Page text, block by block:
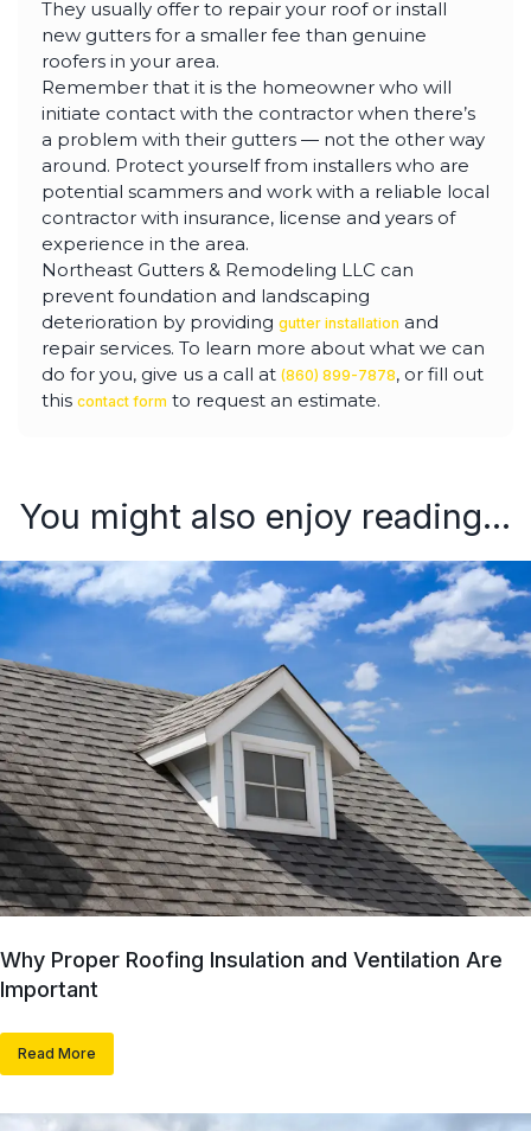
They usually offer to repair your roof or install
new gutters for a smaller fee than genuine
roofers in your area.
Remember that it is the homeowner who will
initiate contact with the contractor when there’s
a problem with their gutters — not the other way
around. Protect yourself from installers who are
potential scammers and work with a reliable local
contractor with insurance, license and years of
experience in the area.
Northeast Gutters & Remodeling LLC can
prevent foundation and landscaping
deterioration by providing gutter installation and
repair services. To learn more about what we can
do for you, give us a call at (860) 899-7878, or fill out
this contact form to request an estimate.
You might also enjoy reading...
Why Proper Roofing Insulation and Ventilation Are
Important
Read More